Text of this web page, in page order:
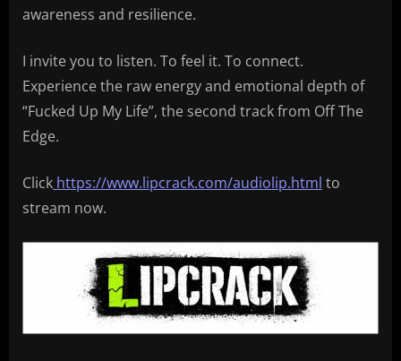
awareness and resilience.
I invite you to listen. To feel it. To connect.
Experience the raw energy and emotional depth of
“Fucked Up My Life”, the second track from Off The
Edge.
Click https://www.lipcrack.com/audiolip.html to
stream now.